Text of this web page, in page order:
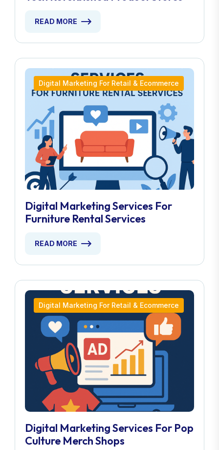
READ MORE
Digital Marketing For Retail & Ecommerce
Digital Marketing Services For
Furniture Rental Services
READ MORE
Digital Marketing For Retail & Ecommerce
Digital Marketing Services For Pop
Culture Merch Shops